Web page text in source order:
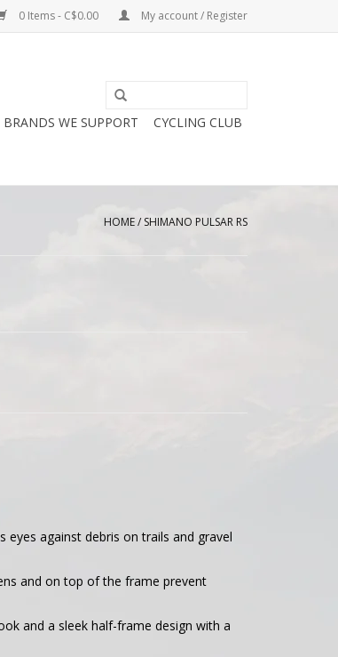
0 Items - C$0.00 My account / Register
BRANDS WE SUPPORT CYCLING CLUB
HOME/ SHIMANO PULSAR RS
eyes against debris on trails and gravel
and on top of the frame prevent
and a sleek half-frame design with a